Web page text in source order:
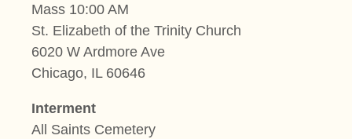
Mass 10:00 AM
St. Elizabeth of the Trinity Church
6020 W Ardmore Ave
Chicago, IL 60646
Interment
All Saints Cemetery